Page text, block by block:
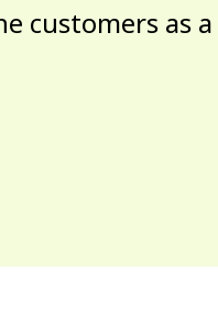
customers as